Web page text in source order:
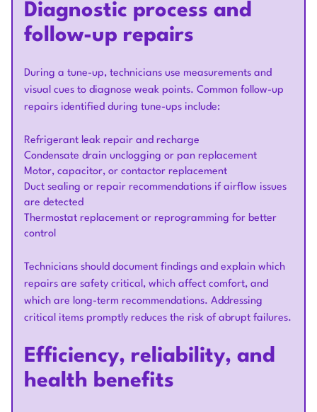
Diagnostic process and
follow-up repairs
During a tune-up, technicians use measurements and
visual cues to diagnose weak points. Common follow-up
repairs identified during tune-ups include:
Refrigerant leak repair and recharge
Condensate drain unclogging or pan replacement
Motor, capacitor, or contactor replacement
Duct sealing or repair recommendations if airflow issues
are detected
Thermostat replacement or reprogramming for better
control
Technicians should document findings and explain which
repairs are safety critical, which affect comfort, and
which are long-term recommendations. Addressing
critical items promptly reduces the risk of abrupt failures.
Efficiency, reliability, and
health benefits